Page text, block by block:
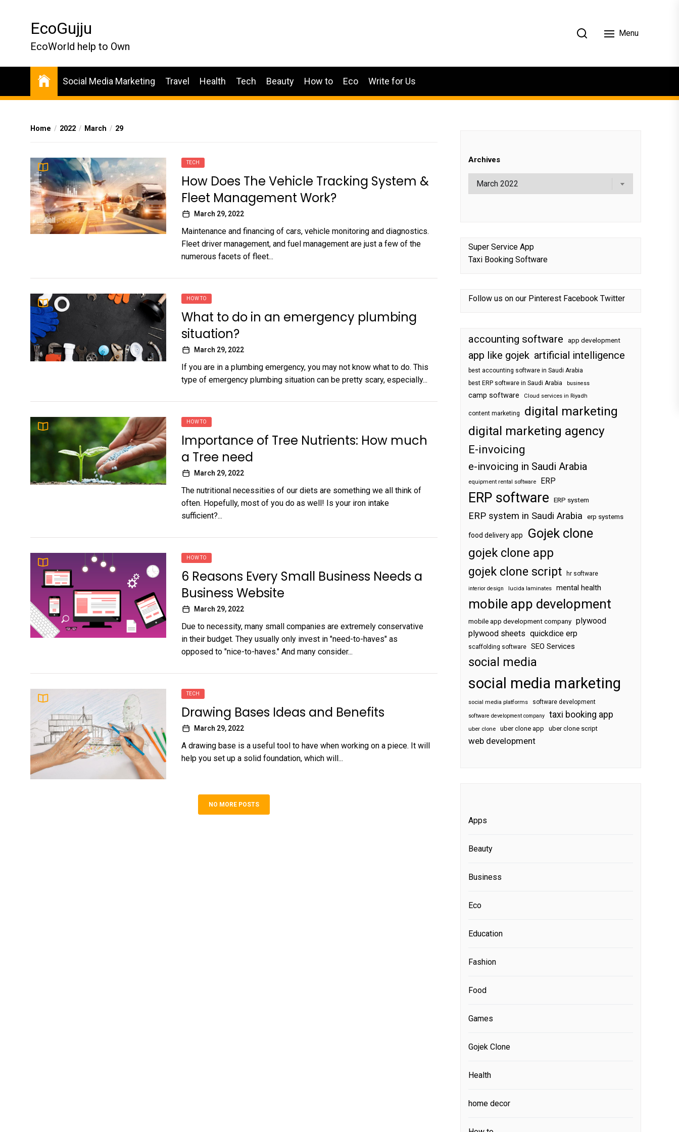
EcoGujju
EcoWorld help to Own
Menu
Social Media Marketing Travel Health Tech Beauty How to Eco Write for Us
Home 2022 March 29
TECH
How Does The Vehicle Tracking System &
Fleet Management Work?
March 29, 2022
Maintenance and financing of cars, vehicle monitoring and diagnostics.
Fleet driver management, and fuel management are just a few of the
numerous facets of fleet...
HOW TO
What to do in an emergency plumbing
situation?
March 29, 2022
If you are in a plumbing emergency, you may not know what to do. This
type of emergency plumbing situation can be pretty scary, especially...
HOW TO
Importance of Tree Nutrients: How much
a Tree need
March 29, 2022
The nutritional necessities of our diets are something we all think of
often. Hopefully, most of you do as well! Is your iron intake
sufficient?...
HOW TO
6 Reasons Every Small Business Needs a
Business Website
March 29, 2022
Due to necessity, many small companies are extremely conservative
in their budget. They usually only invest in "need-to-haves" as
opposed to "nice-to-haves." And many consider...
TECH
Drawing Bases Ideas and Benefits
March 29, 2022
A drawing base is a useful tool to have when working on a piece. It will
help you set up a solid foundation, which will...
NO MORE POSTS
Archives
Super Service App
Taxi Booking Software
Follow us on our Pinterest Facebook Twitter
accounting software app development
app like gojek artificial intelligence
best accounting software in Saudi Arabia
best ERP software in Saudi Arabia
business
camp software Cloud services in Riyadh
content marketing
digital marketing
digital marketing agency
E-invoicing
e-invoicing in Saudi Arabia
equipment rental software ERP
ERP software ERP system
ERP system in Saudi Arabia erp systems
food delivery app Gojek clone
gojek clone app
gojek clone script
hr software
interior design lucida laminates mental health
mobile app development
mobile app development company plywood
plywood sheets quickdice erp
scaffolding software SEO Services
social media
social media marketing
social media platforms software development
software development company taxi booking app
uber clone uber clone app uber clone script
web development
Apps
Beauty
Business
Eco
Education
Fashion
Food
Games
Gojek Clone
Health
home decor